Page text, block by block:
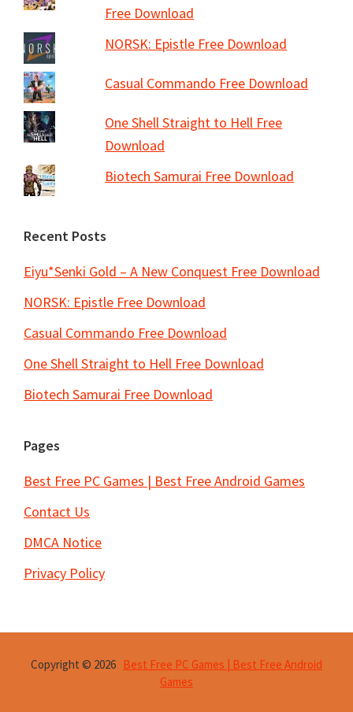
Free Download
NORSK: Epistle Free Download
Casual Commando Free Download
One Shell Straight to Hell Free
Download
Biotech Samurai Free Download
Recent Posts
Eiyu*Senki Gold – A New Conquest Free Download
NORSK: Epistle Free Download
Casual Commando Free Download
One Shell Straight to Hell Free Download
Biotech Samurai Free Download
Pages
Best Free PC Games | Best Free Android Games
Contact Us
DMCA Notice
Privacy Policy
Copyright © 2026 Best Free PC Games | Best Free Android
Games